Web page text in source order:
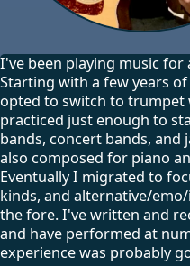
I've been playing music for
Starting with a few years
opted to switch to trumpet
practiced just enough to
bands, concert bands, and
also composed for piano
Eventually I migrated to
kinds, and alternative/
the fore. I've written and
and have performed at
experience was probably